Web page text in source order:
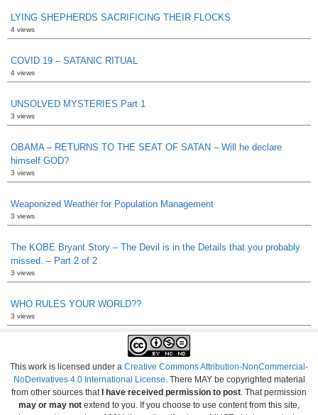
LYING SHEPHERDS SACRIFICING THEIR FLOCKS
4 views
COVID 19 – SATANIC RITUAL
4 views
UNSOLVED MYSTERIES Part 1
3 views
OBAMA – RETURNS TO THE SEAT OF SATAN – Will he declare
himself GOD?
3 views
Weaponized Weather for Population Management
3 views
The KOBE Bryant Story – The Devil is in the Details that you probably
missed. – Part 2 of 2
3 views
WHO RULES YOUR WORLD??
3 views
This work is licensed under a Creative Commons Attribution-NonCommercial-
NoDerivatives 4.0 International License. There MAY be copyrighted material
from other sources thatI have received permission to post. That permission
may or may not extend to you. If you choose to use content from this site,